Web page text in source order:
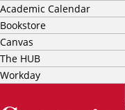
Academic Calendar
Bookstore
Canvas
The HUB
Workday